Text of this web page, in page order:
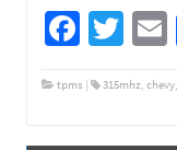
Fa
b
T
tt
tpms | 315mhz, chevy,